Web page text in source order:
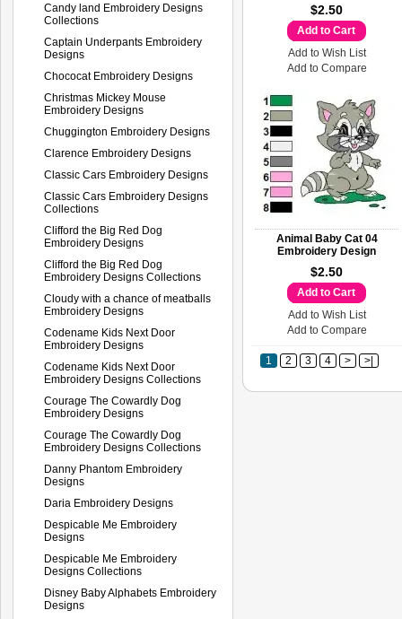
Candy land Embroidery Designs
Collections
Captain Underpants Embroidery
Designs
Chococat Embroidery Designs
Christmas Mickey Mouse
Embroidery Designs
Chuggington Embroidery Designs
Clarence Embroidery Designs
Classic Cars Embroidery Designs
Classic Cars Embroidery Designs
Collections
Clifford the Big Red Dog
Embroidery Designs
Clifford the Big Red Dog
Embroidery Designs Collections
Cloudy with a chance of meatballs
Embroidery Designs
Codename Kids Next Door
Embroidery Designs
Codename Kids Next Door
Embroidery Designs Collections
Courage The Cowardly Dog
Embroidery Designs
Courage The Cowardly Dog
Embroidery Designs Collections
Danny Phantom Embroidery
Designs
Daria Embroidery Designs
Despicable Me Embroidery
Designs
Despicable Me Embroidery
Designs Collections
Disney Baby Alphabets Embroidery
Designs
$2.50
Add to Cart
Add to Wish List
Add to Compare
Animal Baby Cat 04
Embroidery Design
$2.50
Add to Cart
Add to Wish List
Add to Compare
1 2 3 4 > >|